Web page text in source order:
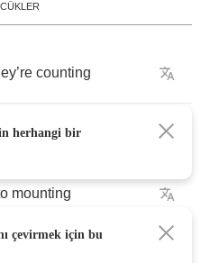
’re counting
out
mounting
herhangi bir
çevirmek için bu